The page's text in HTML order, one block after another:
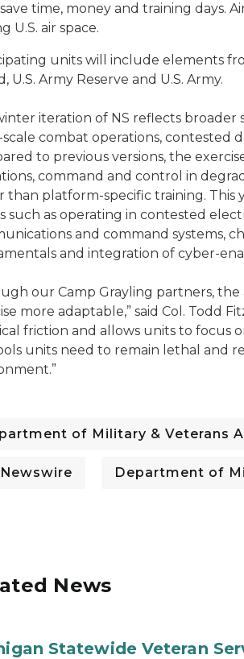
time, money and training days.
U.S. air space.
units will include elements
U.S. Army Reserve and U.S. Army.
iteration of NS reflects broader
scale combat operations, contested
to previous versions, the
command and control in
than platform-specific training. This
such as operating in contested
and command systems,
and integration of cyber-
our Camp Grayling partners,
more adaptable,” said Col. Todd
friction and allows units to focus
units need to remain lethal and
of Military & Veterans
Department of
News
Statewide Veteran